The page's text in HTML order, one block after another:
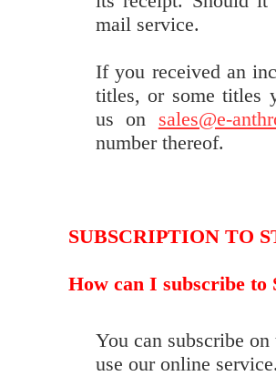
mail service.
If you received an
titles, or some titles
us on sales@e-
number thereof.
SUBSCRIPTION TO
How can I subscribe to
You can subscribe
use our online